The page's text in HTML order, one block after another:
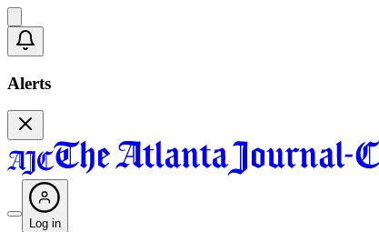
Alerts
Log in